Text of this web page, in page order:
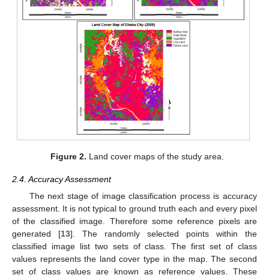
Figure 2. Land cover maps of the study area.
2.4. Accuracy Assessment
The next stage of image classification process is accuracy
assessment. It is not typical to ground truth each and every pixel
of the classified image. Therefore some reference pixels are
generated [13]. The randomly selected points within the
classified image list two sets of class. The first set of class
values represents the land cover type in the map. The second
set of class values are known as reference values. These